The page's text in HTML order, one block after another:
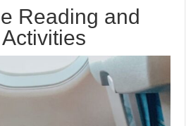
Reading and